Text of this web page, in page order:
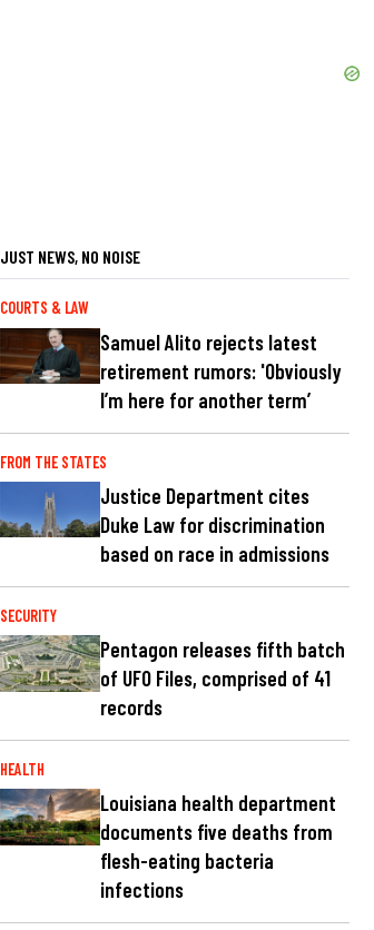
JUST NEWS, NO NOISE
COURTS & LAW
Samuel Alito rejects latest
retirement rumors: 'Obviously
I’m here for another term’
FROM THE STATES
Justice Department cites
Duke Law for discrimination
based on race in admissions
SECURITY
Pentagon releases fifth batch
of UFO Files, comprised of 41
records
HEALTH
Louisiana health department
documents five deaths from
flesh-eating bacteria
infections